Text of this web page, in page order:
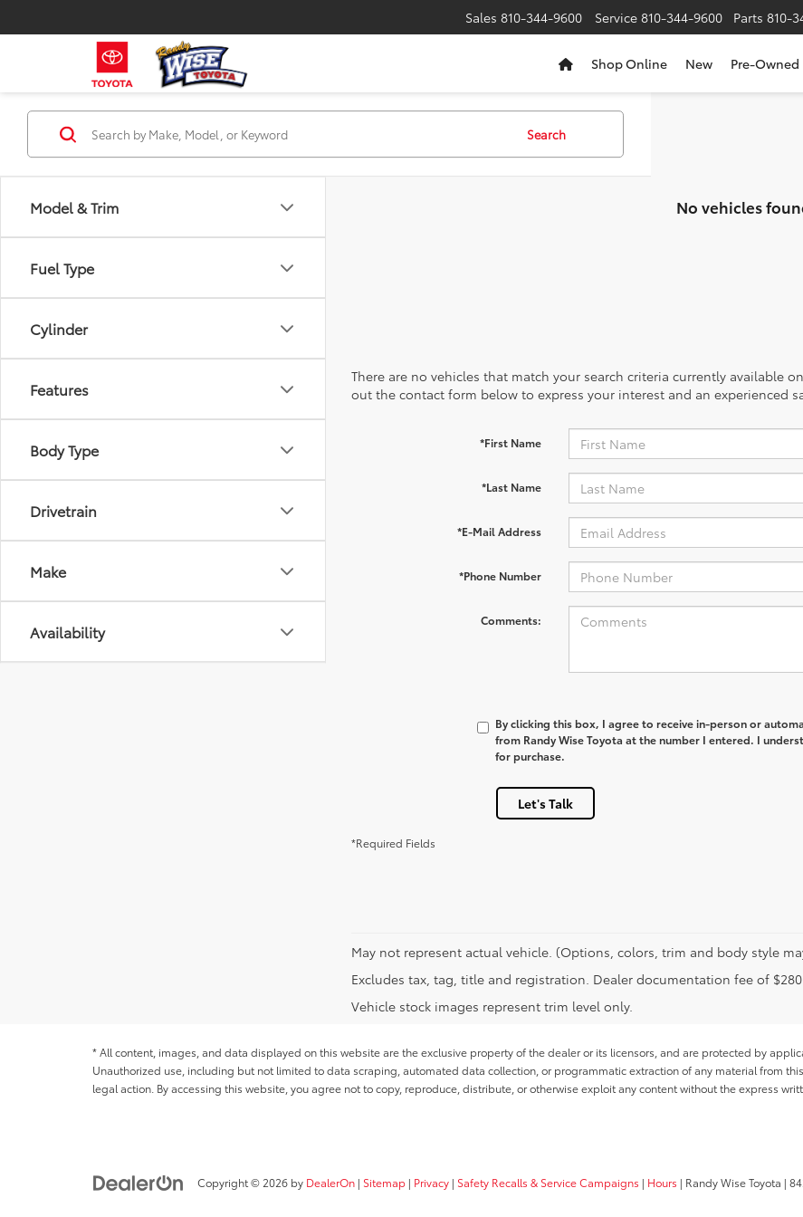
Sales 810-344-9600 Service 810-344-9600 Parts 810-
Shop Online New Pre-Owned
Model & Trim
Fuel Type
Cylinder
Features
Body Type
Drivetrain
Make
Availability
Search
No vehicles
There are no vehicles that match your search criteria currently available
out the contact form below to express your interest and an experienced
*First Name
*Last Name
*E-Mail Address
*Phone Number
Comments:
By clicking this box, I agree to receive in-person or
from Randy Wise Toyota at the number I entered. I
for purchase.
Let's Talk
*Required Fields
May not represent actual vehicle. (Options, colors, trim and body style
Excludes tax, tag, title and registration. Dealer documentation fee of
Vehicle stock images represent trim level only.
* All content, images, and data displayed on this website are the exclusive property of the dealer or its licensors, and are protected by
Unauthorized use, including but not limited to data scraping, automated data collection, or programmatic extraction of any material from
legal action. By accessing this website, you agree not to copy, reproduce, distribute, or otherwise exploit any content without the express
Copyright © 2026 by DealerOn | Sitemap | Privacy | Safety Recalls & Service Campaigns | Hours | Randy Wise Toyota |